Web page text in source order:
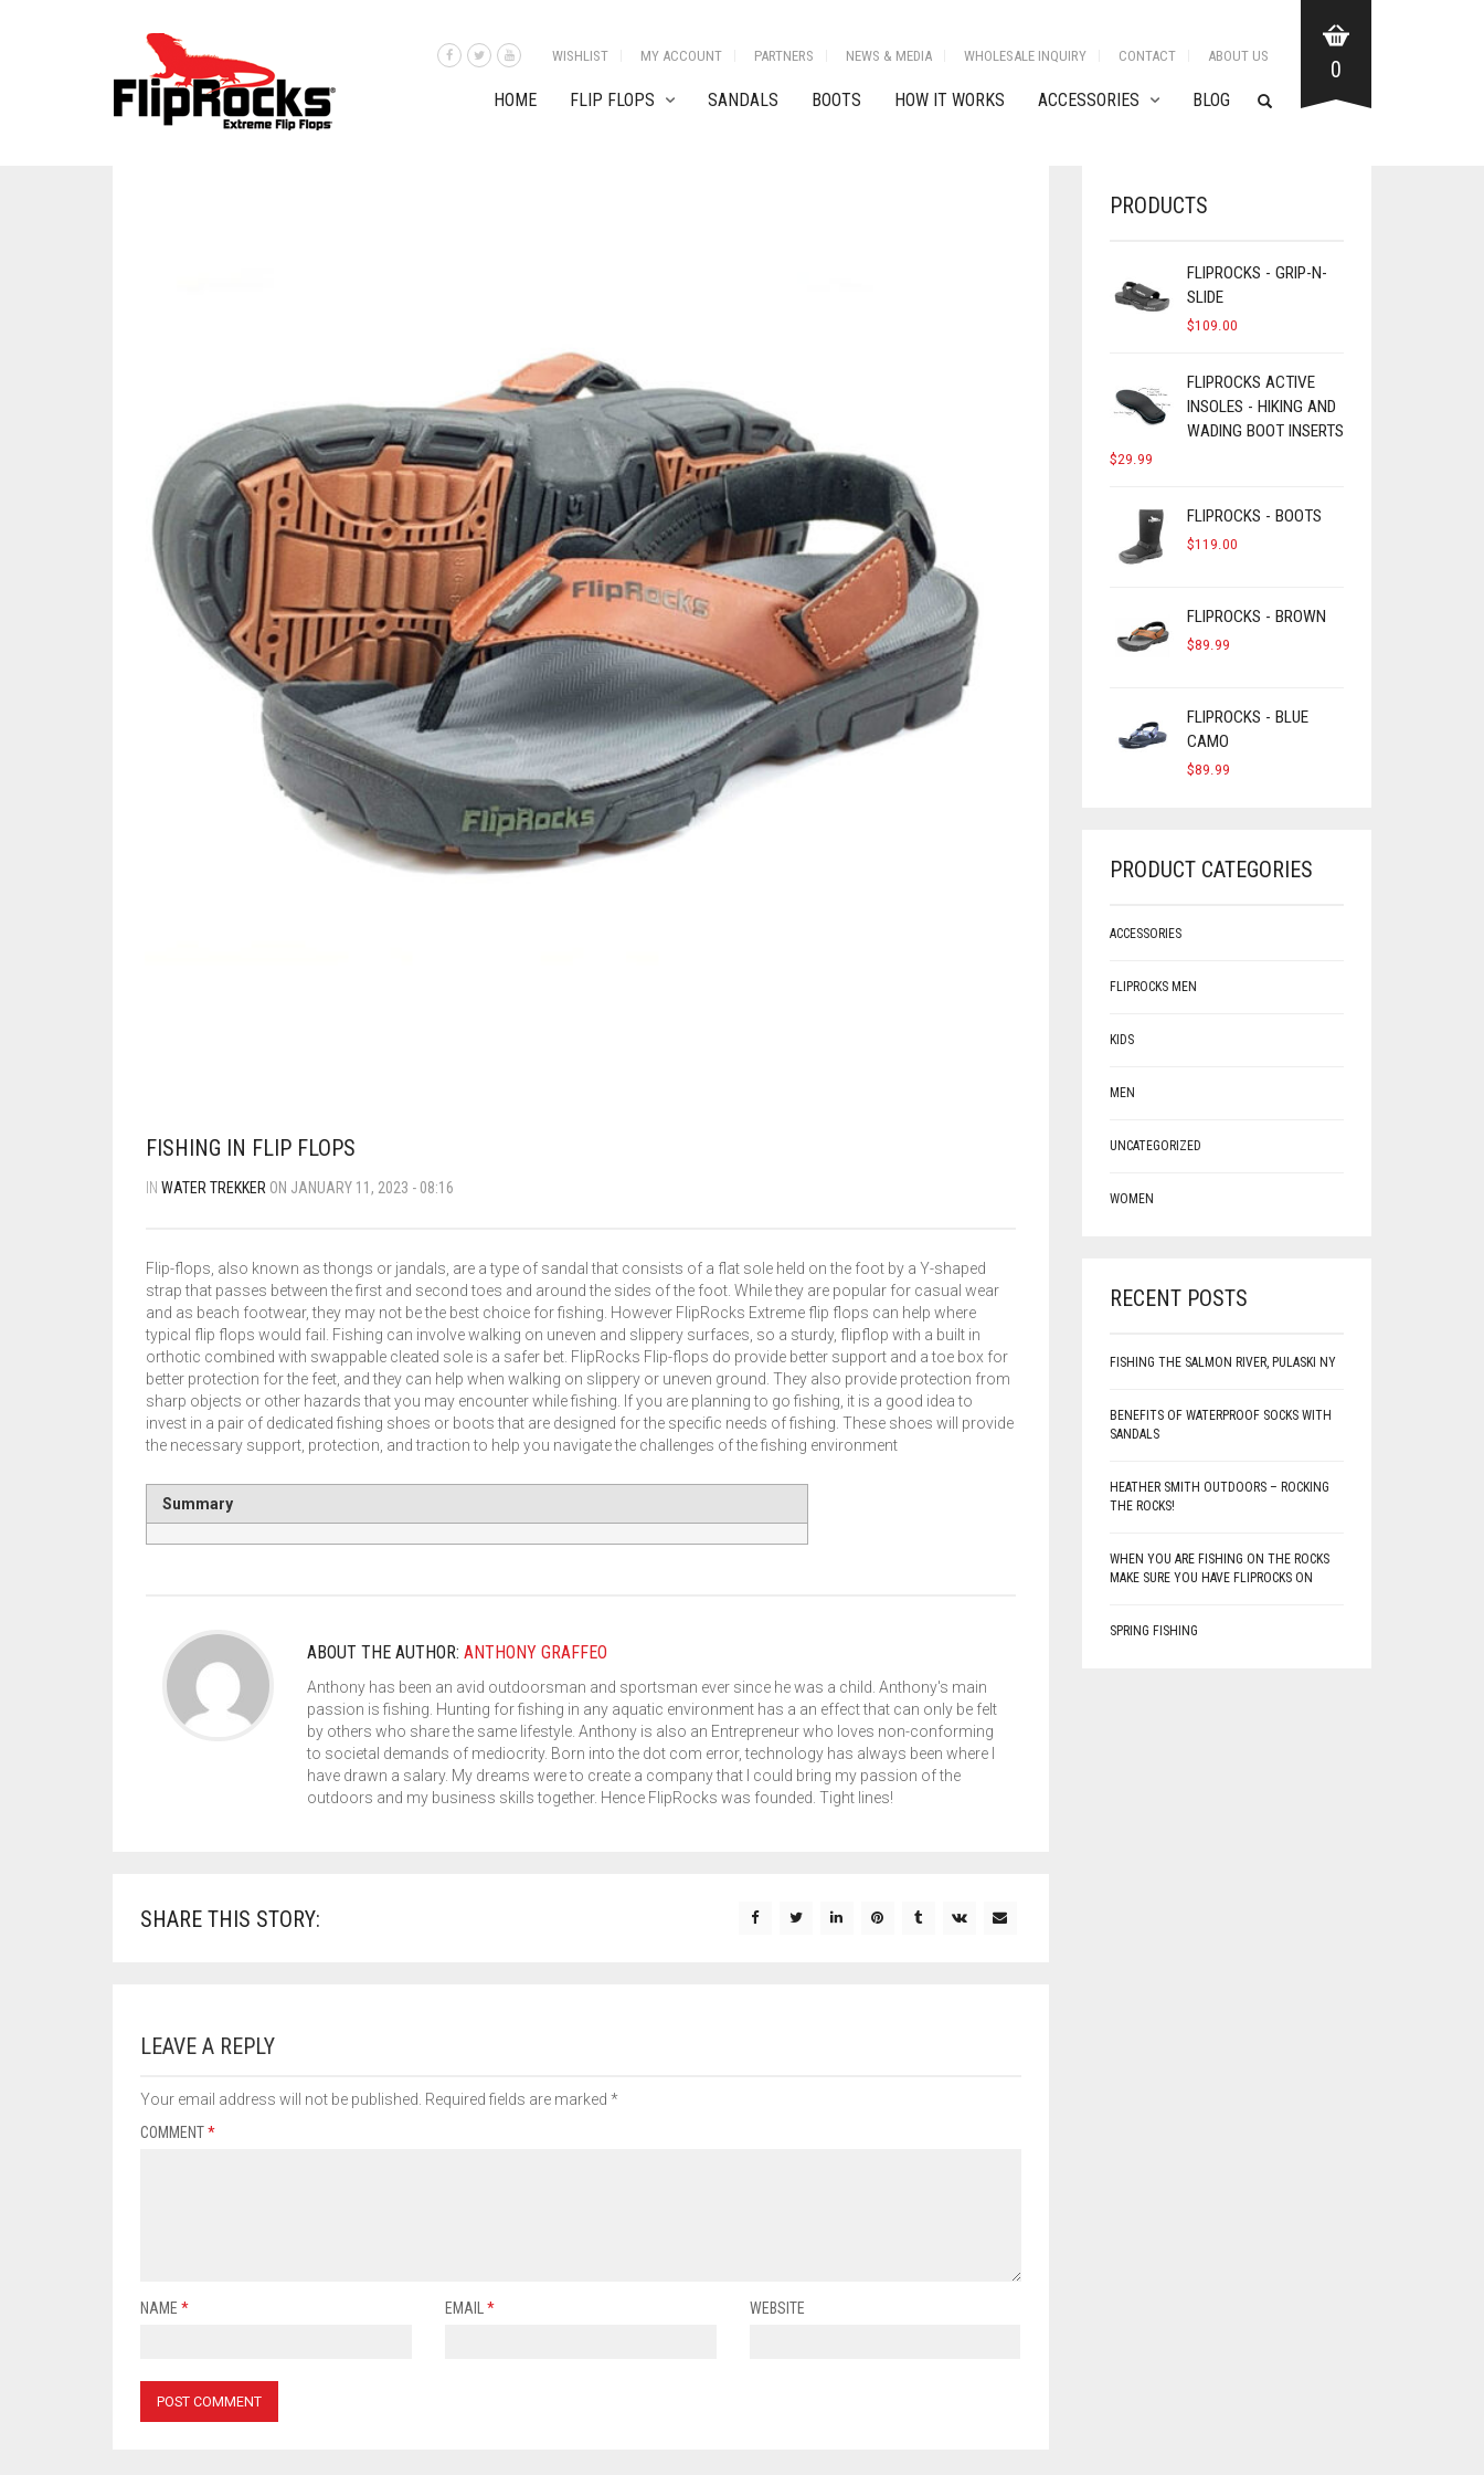
WISHLIST MY ACCOUNT PARTNERS NEWS & MEDIA WHOLESALE INQUIRY CONTACT ABOUT US
HOME FLIP FLOPS SANDALS BOOTS HOW IT WORKS ACCESSORIES BLOG
0
FISHING IN FLIP FLOPS
IN WATER TREKKER ON JANUARY 11, 2023 - 08:16
Flip-flops, also known as thongs or jandals, are a type of sandal that consists of a flat sole held on the foot by a Y-shaped
strap that passes between the first and second toes and around the sides of the foot. While they are popular for casual wear
and as beach footwear, they may not be the best choice for fishing. However FlipRocks Extreme flip flops can help where
typical flip flops would fail. Fishing can involve walking on uneven and slippery surfaces, so a sturdy, flipflop with a built in
orthotic combined with swappable cleated sole is a safer bet. FlipRocks Flip-flops do provide better support and a toe box for
better protection for the feet, and they can help when walking on slippery or uneven ground. They also provide protection from
sharp objects or other hazards that you may encounter while fishing. If you are planning to go fishing, it is a good idea to
invest in a pair of dedicated fishing shoes or boots that are designed for the specific needs of fishing. These shoes will provide
the necessary support, protection, and traction to help you navigate the challenges of the fishing environment
Summary
ABOUT THE AUTHOR:ANTHONY GRAFFEO
Anthony has been an avid outdoorsman and sportsman ever since he was a child. Anthony's main
passion is fishing. Hunting for fishing in any aquatic environment has a an effect that can only be felt
by others who share the same lifestyle. Anthony is also an Entrepreneur who loves non-conforming
to societal demands of mediocrity. Born into the dot com error, technology has always been where I
have drawn a salary. My dreams were to create a company that I could bring my passion of the
outdoors and my business skills together. Hence FlipRocks was founded. Tight lines!
SHARE THIS STORY:
LEAVE A REPLY
Your email address will not be published. Required fields are marked *
COMMENT*
NAME * EMAIL * WEBSITE
PRODUCTS
FLIPROCKS - GRIP-N-
SLIDE
$109.00
FLIPROCKS ACTIVE
INSOLES - HIKING AND
WADING BOOT INSERTS
$29.99
FLIPROCKS - BOOTS
$119.00
FLIPROCKS - BROWN
$89.99
FLIPROCKS - BLUE
CAMO
$89.99
PRODUCT CATEGORIES
ACCESSORIES
FLIPROCKS MEN
KIDS
MEN
UNCATEGORIZED
WOMEN
RECENT POSTS
FISHING THE SALMON RIVER, PULASKI NY
BENEFITS OF WATERPROOF SOCKS WITH
SANDALS
HEATHER SMITH OUTDOORS – ROCKING
THE ROCKS!
WHEN YOU ARE FISHING ON THE ROCKS
MAKE SURE YOU HAVE FLIPROCKS ON
SPRING FISHING